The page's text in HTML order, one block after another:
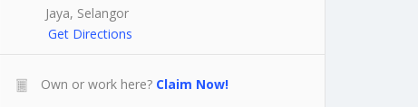
Jaya, Selangor
Get Directions
Own or work here? Claim Now!